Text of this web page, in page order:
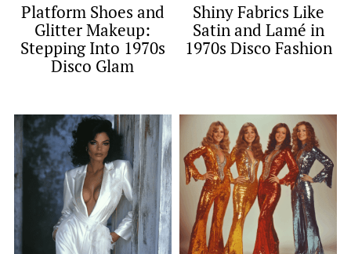
Platform Shoes and
Glitter Makeup:
Stepping Into 1970s
Disco Glam
Shiny Fabrics Like
Satin and Lamé in
1970s Disco Fashion